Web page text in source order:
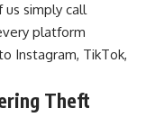
simply call
platform
Instagram, TikTok,
Theft